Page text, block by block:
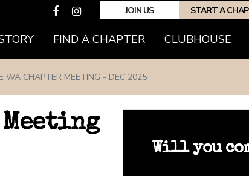
JOIN US START A
FIND A CHAPTER(CURRENT)
CLUBHOUSE
WA CHAPTER MEETING - DEC 2025
Meeting
Will you